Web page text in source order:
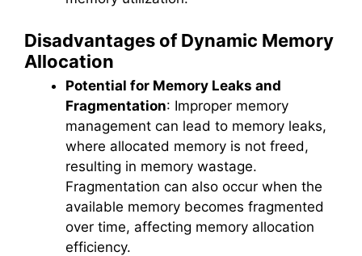
Disadvantages of Dynamic Memory
Allocation
Potential for Memory Leaks and
Fragmentation: Improper memory
management can lead to memory leaks,
where allocated memory is not freed,
resulting in memory wastage.
Fragmentation can also occur when the
available memory becomes fragmented
over time, affecting memory allocation
efficiency.